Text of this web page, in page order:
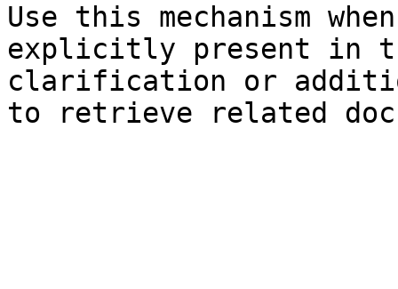
Use this mechanism
explicitly present in
clarification or